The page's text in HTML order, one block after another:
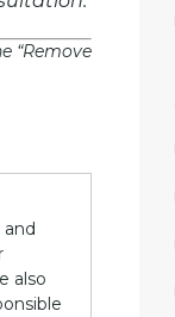
“Remove
and
also